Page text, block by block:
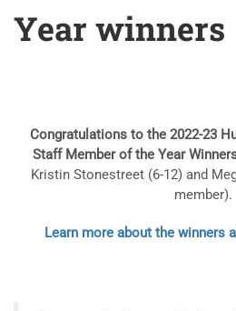
Year winners
Congratulations to the 2022-23
Staff Member of the Year
Kristin Stonestreet (6-12) and
member).
Learn more about the winners